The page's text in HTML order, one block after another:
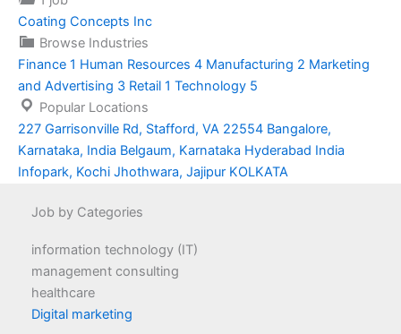
Coating Concepts Inc
Browse Industries
Finance 1 Human Resources 4 Manufacturing 2 Marketing
and Advertising 3 Retail 1 Technology 5
Popular Locations
227 Garrisonville Rd, Stafford, VA 22554 Bangalore,
Karnataka, India Belgaum, Karnataka Hyderabad India
Infopark, Kochi Jhothwara, Jajipur KOLKATA
Job by Categories
information technology (IT)
management consulting
healthcare
Digital marketing